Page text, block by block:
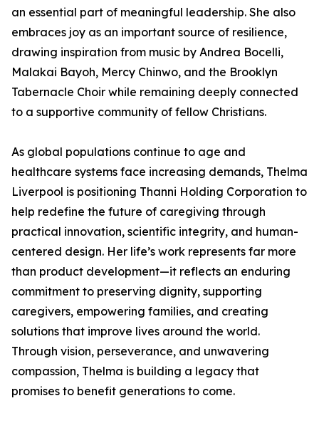
an essential part of meaningful leadership. She also
embraces joy as an important source of resilience,
drawing inspiration from music by Andrea Bocelli,
Malakai Bayoh, Mercy Chinwo, and the Brooklyn
Tabernacle Choir while remaining deeply connected
to a supportive community of fellow Christians.
As global populations continue to age and
healthcare systems face increasing demands, Thelma
Liverpool is positioning Thanni Holding Corporation to
help redefine the future of caregiving through
practical innovation, scientific integrity, and human-
centered design. Her life’s work represents far more
than product development—it reflects an enduring
commitment to preserving dignity, supporting
caregivers, empowering families, and creating
solutions that improve lives around the world.
Through vision, perseverance, and unwavering
compassion, Thelma is building a legacy that
promises to benefit generations to come.